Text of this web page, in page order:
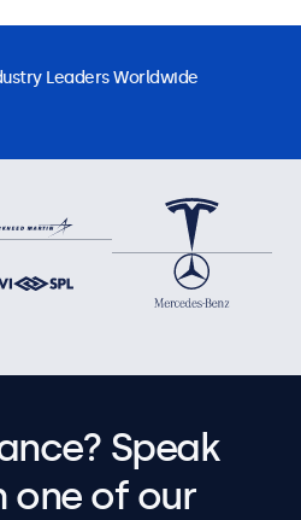
Leaders Worldwide
Speak
one of our